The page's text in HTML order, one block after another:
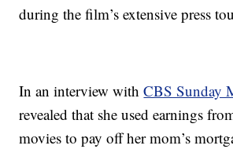
during the film’s extensive press
In an interview withCBS Sunday
revealed that she used earnings
movies to pay off her mom’s